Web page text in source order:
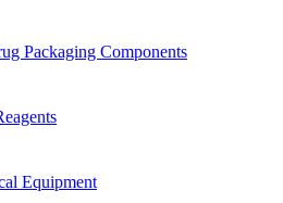
Packaging Components
Equipment